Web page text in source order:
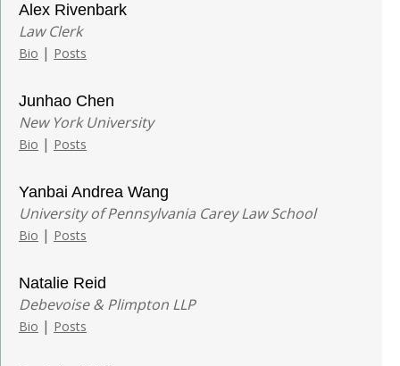
Alex Rivenbark
Law Clerk
Bio | Posts
Junhao Chen
New York University
Bio | Posts
Yanbai Andrea Wang
University of Pennsylvania Carey Law School
Bio | Posts
Natalie Reid
Debevoise & Plimpton LLP
Bio | Posts